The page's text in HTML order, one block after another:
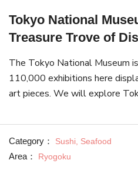
Tokyo National
Treasure Trove of
The Tokyo National Museum
110,000 exhibitions here
art pieces. We will explore
Category： Sushi, Seafood
Area： Ryogoku